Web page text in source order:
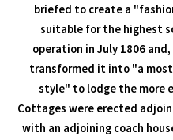
briefed to create a
suitable for the highest
operation in July 1806
transformed it into "a
style" to lodge the more
Cottages were erected
with an adjoining coach